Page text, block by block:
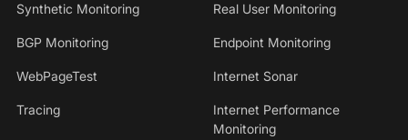
Synthetic Monitoring Real User Monitoring
BGP Monitoring Endpoint Monitoring
WebPageTest Internet Sonar
Tracing
Internet Performance
Monitoring